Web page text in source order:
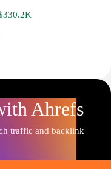
Ahrefs
traffic and backlink